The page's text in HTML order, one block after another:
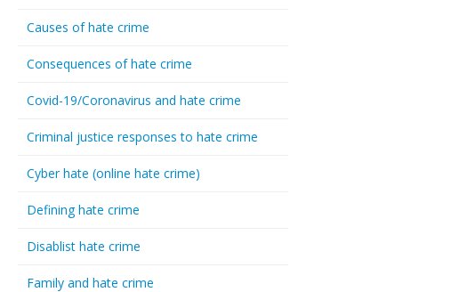
Causes of hate crime
Consequences of hate crime
Covid-19/Coronavirus and hate crime
Criminal justice responses to hate crime
Cyber hate (online hate crime)
Defining hate crime
Disablist hate crime
Family and hate crime